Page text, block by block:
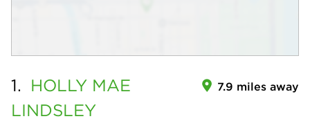
1. HOLLY MAE
LINDSLEY
7.9 miles away